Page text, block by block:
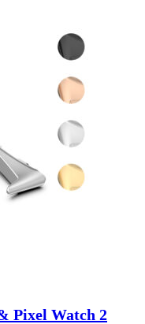
Pixel Watch 2